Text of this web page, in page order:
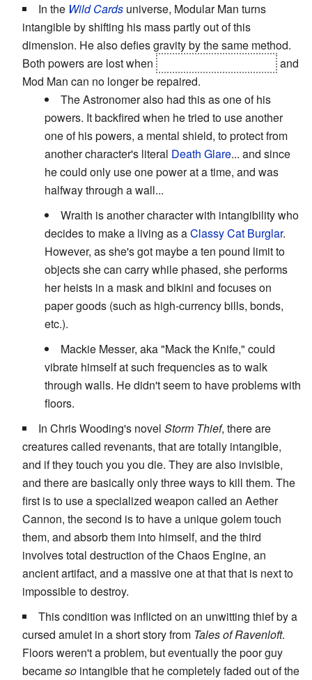
In the Wild Cards universe, Modular Man turns
intangible by shifting his mass partly out of this
dimension. He also defies gravity by the same method.
Both powers are lost when
and
Mod Man can no longer be repaired.
The Astronomer also had this as one of his
powers. It backfired when he tried to use another
one of his powers, a mental shield, to protect from
another character's literal Death Glare... and since
he could only use one power at a time, and was
halfway through a wall...
Wraith is another character with intangibility who
decides to make a living as aClassy Cat Burglar.
However, as she's got maybe a ten pound limit to
objects she can carry while phased, she performs
her heists in a mask and bikini and focuses on
paper goods (such as high-currency bills, bonds,
etc.).
Mackie Messer, aka "Mack the Knife," could
vibrate himself at such frequencies as to walk
through walls. He didn't seem to have problems with
floors.
In Chris Wooding's novel Storm Thief, there are
creatures called revenants, that are totally intangible,
and if they touch you you die. They are also invisible,
and there are basically only three ways to kill them. The
first is to use a specialized weapon called an Aether
Cannon, the second is to have a unique golem touch
them, and absorb them into himself, and the third
involves total destruction of the Chaos Engine, an
ancient artifact, and a massive one at that that is next to
impossible to destroy.
This condition was inflicted on an unwitting thief by a
cursed amulet in a short story from Tales of Ravenloft.
Floors weren't a problem, but eventually the poor guy
becameso intangible that he completely faded out of the